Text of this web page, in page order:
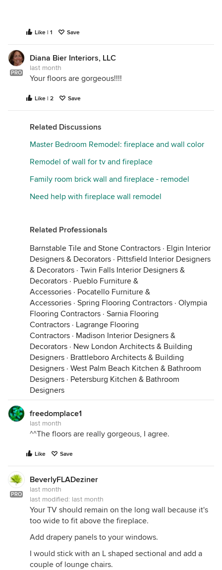
Like | 1 Save
PRO
Diana Bier Interiors, LLC
last month
Your floors are gorgeous!!!!
Like | 2 Save
Related Discussions
Master Bedroom Remodel: fireplace and wall color
Remodel of wall for tv and fireplace
Family room brick wall and fireplace - remodel
Need help with fireplace wall remodel
Related Professionals
Barnstable Tile and Stone Contractors · Elgin Interior
Designers & Decorators · Pittsfield Interior Designers
& Decorators · Twin Falls Interior Designers &
Decorators · Pueblo Furniture &
Accessories · Pocatello Furniture &
Accessories · Spring Flooring Contractors · Olympia
Flooring Contractors · Sarnia Flooring
Contractors · Lagrange Flooring
Contractors · Madison Interior Designers &
Decorators · New London Architects & Building
Designers · Brattleboro Architects & Building
Designers · West Palm Beach Kitchen & Bathroom
Designers · Petersburg Kitchen & Bathroom
Designers
freedomplace1
last month
^^The floors are really gorgeous, I agree.
Like Save
PRO
BeverlyFLADeziner
last month
last modified: last month
Your TV should remain on the long wall because it's
too wide to fit above the fireplace.
Add drapery panels to your windows.
I would stick with an L shaped sectional and add a
couple of lounge chairs.